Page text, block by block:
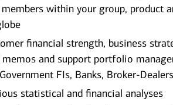
within your group, product
financial strength, business
and support portfolio
FIs, Banks, Broker-
statistical and financial analyses